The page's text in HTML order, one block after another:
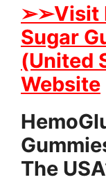
➢➢Visit
Sugar
(United
Website
The